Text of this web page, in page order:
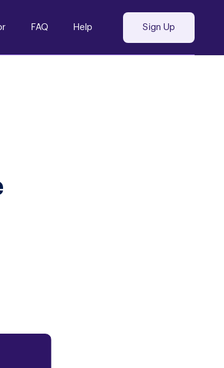
FAQ Help Sign Up